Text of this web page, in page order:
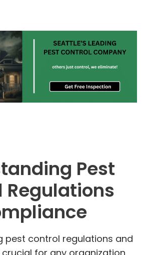
Pest
Regulations
pest control regulations and